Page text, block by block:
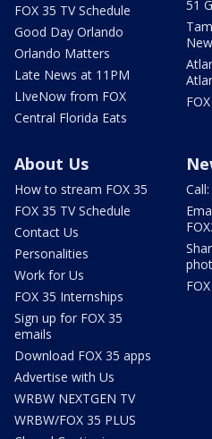
FOX 35 TV Schedule
Good Day Orlando
Orlando Matters
Late News at 11PM
LIveNow from FOX
Central Florida Eats
51
About Us
How to stream FOX 35
FOX 35 TV Schedule
Contact Us
Personalities
Work for Us
FOX 35 Internships
Sign up for FOX 35
emails
Download FOX 35 apps
Advertise with Us
WRBW NEXTGEN TV
WRBW/FOX 35 PLUS